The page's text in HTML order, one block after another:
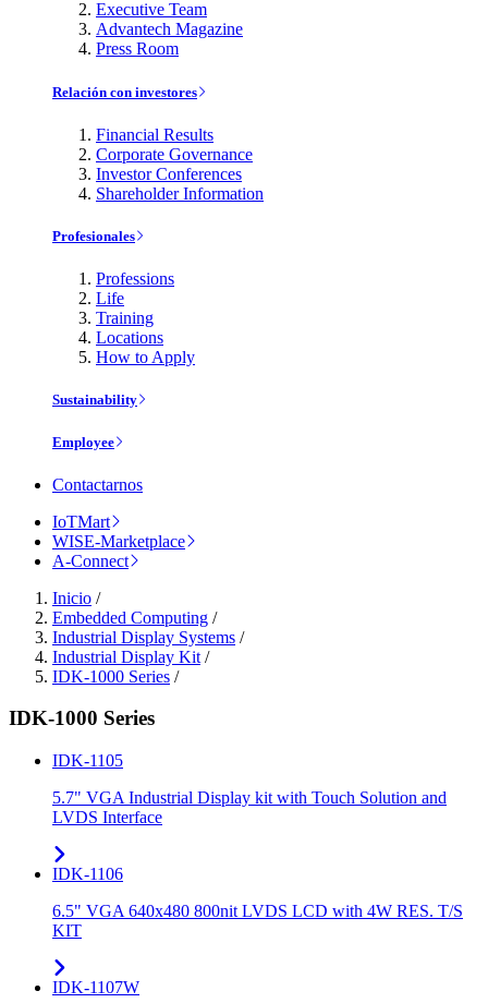
Executive Team
Advantech Magazine
Press Room
Relación con investores
Financial Results
Corporate Governance
Investor Conferences
Shareholder Information
Profesionales
Professions
Life
Training
Locations
How to Apply
Sustainability
Employee
Contactarnos
IoTMart
WISE-Marketplace
A-Connect
Inicio /
Embedded Computing /
Industrial Display Systems /
Industrial Display Kit /
IDK-1000 Series /
IDK-1000 Series
IDK-1105
5.7" VGA Industrial Display kit with Touch Solution and
LVDS Interface
IDK-1106
6.5" VGA 640x480 800nit LVDS LCD with 4W RES. T/S
KIT
IDK-1107W